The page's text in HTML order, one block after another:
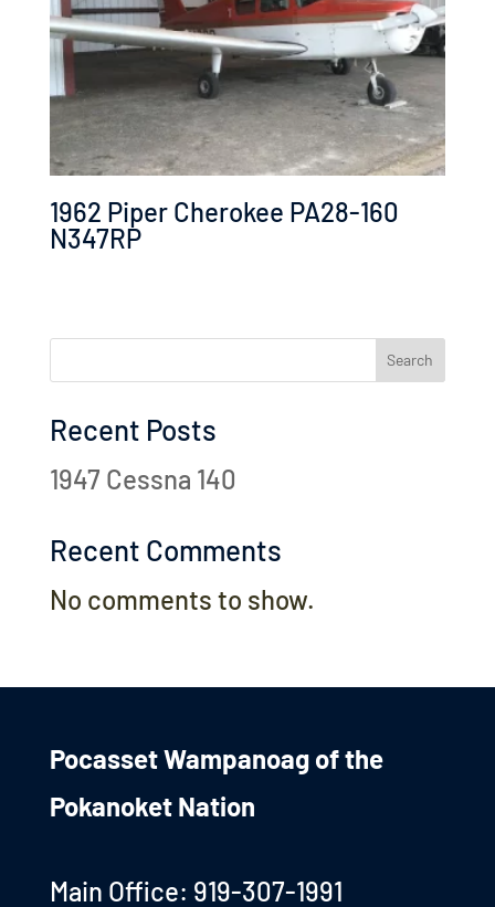
1962 Piper Cherokee PA28-160
N347RP
Search
Recent Posts
1947 Cessna 140
Recent Comments
No comments to show.
Pocasset Wampanoag of the
Pokanoket Nation
Main Office: 919-307-1991